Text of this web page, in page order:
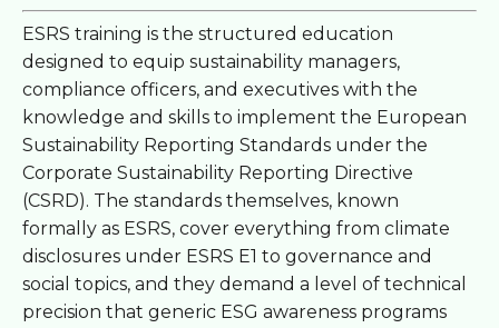
ESRS training is the structured education
designed to equip sustainability managers,
compliance officers, and executives with the
knowledge and skills to implement the European
Sustainability Reporting Standards under the
Corporate Sustainability Reporting Directive
(CSRD). The standards themselves, known
formally as ESRS, cover everything from climate
disclosures under ESRS E1 to governance and
social topics, and they demand a level of technical
precision that generic ESG awareness programs